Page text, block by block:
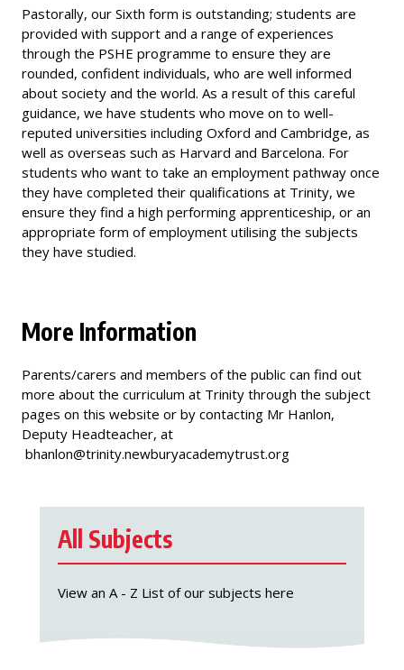
Pastorally, our Sixth form is outstanding; students are
provided with support and a range of experiences
through the PSHE programme to ensure they are
rounded, confident individuals, who are well informed
about society and the world. As a result of this careful
guidance, we have students who move on to well-
reputed universities including Oxford and Cambridge, as
well as overseas such as Harvard and Barcelona. For
students who want to take an employment pathway once
they have completed their qualifications at Trinity, we
ensure they find a high performing apprenticeship, or an
appropriate form of employment utilising the subjects
they have studied.
More Information
Parents/carers and members of the public can find out
more about the curriculum at Trinity through the subject
pages on this website or by contacting Mr Hanlon,
Deputy Headteacher, at
bhanlon@trinity.newburyacademytrust.org
All Subjects
View an A - Z List of our subjects here